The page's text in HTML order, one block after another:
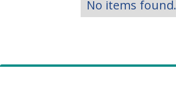
No items found.